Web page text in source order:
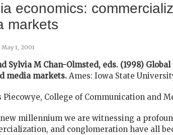
economics:
markets
May 1, 2001
Sylvia M Chan-Olmsted, eds. (1998)
media markets. Ames: Iowa State
Piecowye, College of Communication and
millennium we are witnessing a
and conglomeration have all